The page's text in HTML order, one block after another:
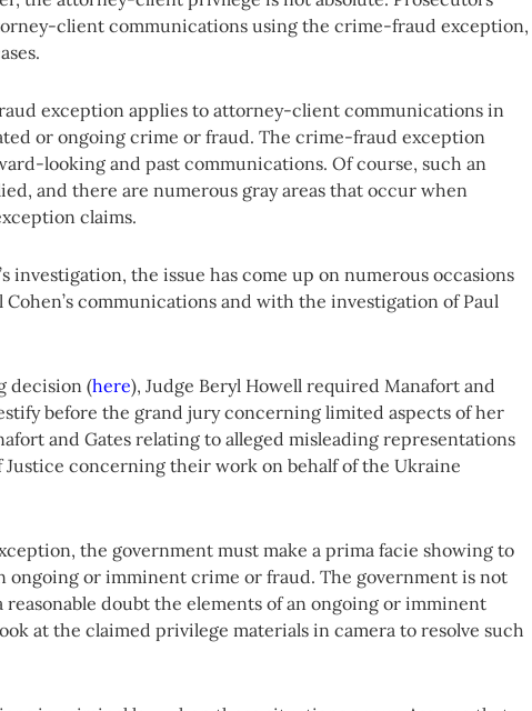
client communications using the crime-fraud exception,
exception applies to attorney-client communications in
or ongoing crime or fraud. The crime-fraud exception
looking and past communications. Of course, such an
and there are numerous gray areas that occur when
claims.
investigation, the issue has come up on numerous occasions
communications and with the investigation of Paul
decision (here), Judge Beryl Howell required Manafort and
before the grand jury concerning limited aspects of her
and Gates relating to alleged misleading representations
concerning their work on behalf of the Ukraine
the government must make a prima facie showing to
ongoing or imminent crime or fraud. The government is not
doubt the elements of an ongoing or imminent
at the claimed privilege materials in camera to resolve such